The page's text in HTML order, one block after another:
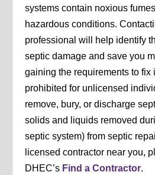
systems contain noxious
hazardous conditions.
professional will help identify
septic damage and save you
gaining the requirements to fix
prohibited for unlicensed
remove, bury, or discharge
solids and liquids removed
septic system) from septic
licensed contractor near you,
DHEC’s Find a Contractor.